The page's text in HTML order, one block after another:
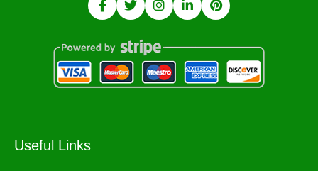
Useful Links